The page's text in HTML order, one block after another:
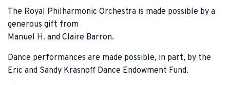
The Royal Philharmonic Orchestra is made possible by a
generous gift from
Manuel H. and Claire Barron.
Dance performances are made possible, in part, by the
Eric and Sandy Krasnoff Dance Endowment Fund.